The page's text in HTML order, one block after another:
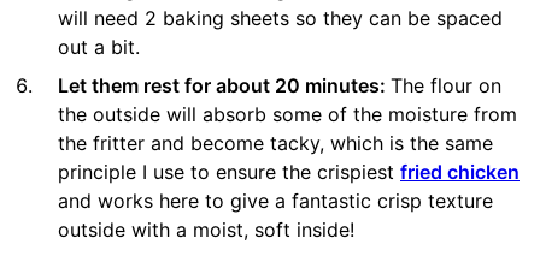
will need 2 baking sheets so they can be spaced
out a bit.
Let them rest for about 20 minutes: The flour on
the outside will absorb some of the moisture from
the fritter and become tacky, which is the same
principle I use to ensure the crispiest fried chicken
and works here to give a fantastic crisp texture
outside with a moist, soft inside!